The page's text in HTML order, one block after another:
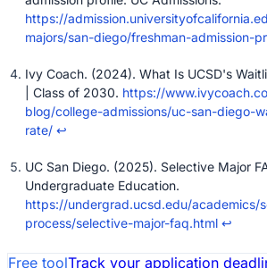
https://
majors/san-diego/freshman-admission-
Ivy Coach. (2024). What Is UCSD's
| Class of 2030. https://
blog/college-admissions/uc-san-diego-
rate/ ↩
UC San Diego. (2025). Selective Major
Undergraduate Education.
https://undergrad.ucsd.edu/academics/
process/selective-major-faq.html ↩
Free toolTrack your application